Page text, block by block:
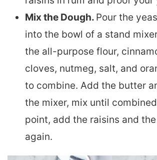
Mix the Dough. Pour the
into the bowl of a stand
the all-purpose flour,
cloves, nutmeg, salt, and
to combine. Add the butter
the mixer, mix until
point, add the raisins and
again.